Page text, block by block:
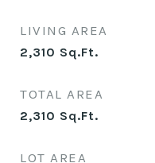
LIVING AREA
2,310 Sq.Ft.
TOTAL AREA
2,310 Sq.Ft.
LOT AREA